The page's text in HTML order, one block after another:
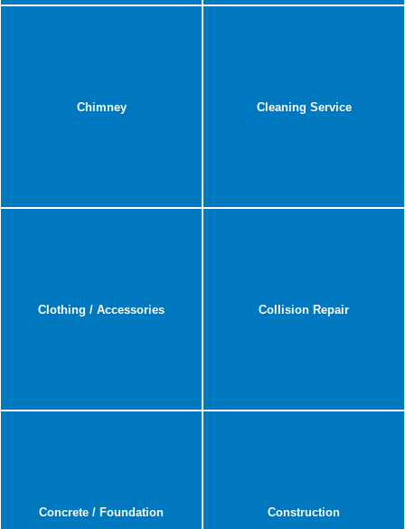
Chimney Cleaning Service
Clothing / Accessories Collision Repair
Concrete / Foundation Construction